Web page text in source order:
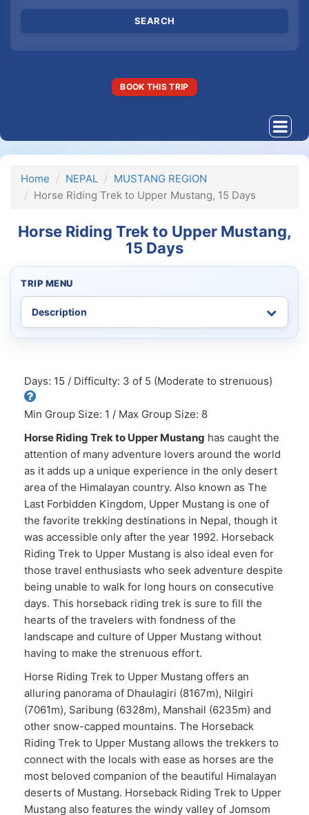
BOOK THIS TRIP
Home NEPAL
MUSTANG REGION
Horse Riding Trek to Upper Mustang, 15 Days
Horse Riding Trek to Upper Mustang,
15 Days
TRIP MENU
Days: 15 / Difficulty: 3 of 5 (Moderate to strenuous)
Min Group Size: 1 / Max Group Size: 8
Horse Riding Trek to Upper Mustang has caught the
attention of many adventure lovers around the world
as it adds up a unique experience in the only desert
area of the Himalayan country. Also known as The
Last Forbidden Kingdom, Upper Mustang is one of
the favorite trekking destinations in Nepal, though it
was accessible only after the year 1992. Horseback
Riding Trek to Upper Mustang is also ideal even for
those travel enthusiasts who seek adventure despite
being unable to walk for long hours on consecutive
days. This horseback riding trek is sure to fill the
hearts of the travelers with fondness of the
landscape and culture of Upper Mustang without
having to make the strenuous effort.
Horse Riding Trek to Upper Mustang offers an
alluring panorama of Dhaulagiri (8167m), Nilgiri
(7061m), Saribung (6328m), Manshail (6235m) and
other snow-capped mountains. The Horseback
Riding Trek to Upper Mustang allows the trekkers to
connect with the locals with ease as horses are the
most beloved companion of the beautiful Himalayan
deserts of Mustang. Horseback Riding Trek to Upper
Mustang also features the windy valley of Jomsom